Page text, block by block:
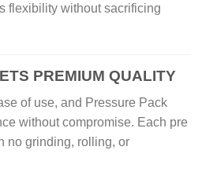
flexibility without sacrificing
PREMIUM QUALITY
of use, and Pressure Pack
without compromise. Each pre
no grinding, rolling, or